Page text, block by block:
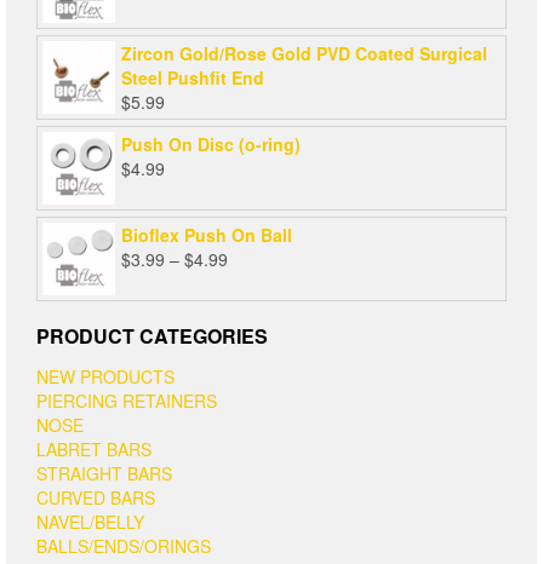
Zircon Gold/Rose Gold PVD Coated Surgical
Steel Pushfit End
$5.99
Push On Disc (o-ring)
$4.99
Bioflex Push On Ball
$3.99 – $4.99
$3.99
through
PRODUCT CATEGORIES
NEW PRODUCTS
PIERCING RETAINERS
NOSE
LABRET BARS
STRAIGHT BARS
CURVED BARS
NAVEL/BELLY
BALLS/ENDS/ORINGS